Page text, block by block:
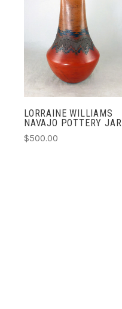
LORRAINE WILLIAMS
NAVAJO POTTERY JAR
$500.00